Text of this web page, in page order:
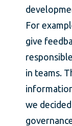
For
give
in teams.
we